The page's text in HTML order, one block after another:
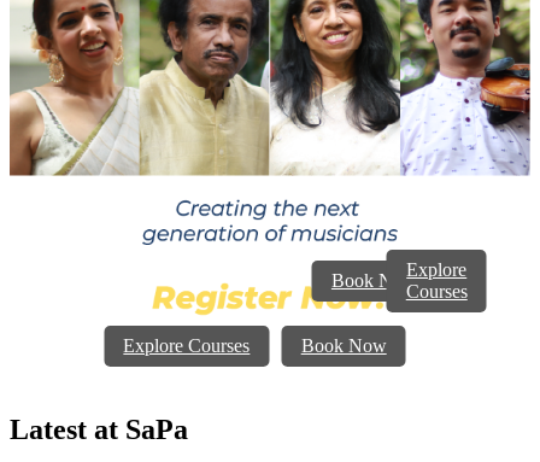
Book Now
Explore
Courses
Book Now
Explore Courses
Latest at SaPa